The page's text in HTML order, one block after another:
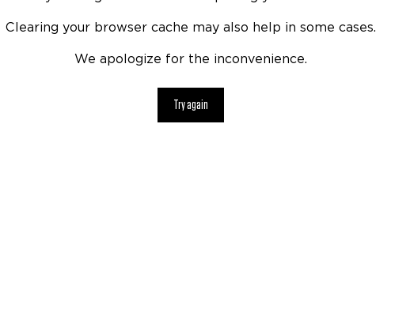
Clearing your browser cache may also help in some cases.
We apologize for the inconvenience.
Try again